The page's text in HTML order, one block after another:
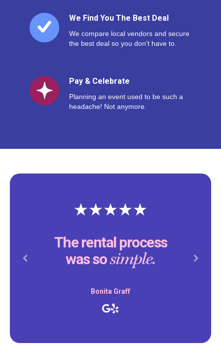
We Find You The Best Deal
We compare local vendors and secure
the best deal so you don’t have to.
Pay & Celebrate
Planning an event used to be such a
headache! Not anymore.
The rental process
was sosimple.
Bonita Graff
Previous Next